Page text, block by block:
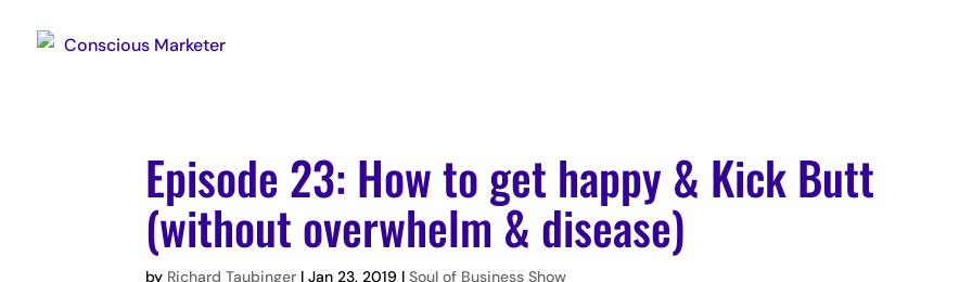
Episode 23: How to get happy & Kick Butt
(without overwhelm & disease)
by Richard Taubinger |Jan 23, 2019 |Soul of Business Show